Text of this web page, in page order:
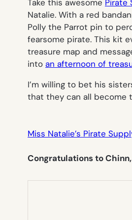
Take this awesome Pirate
Natalie. With a red
Polly the Parrot pin to
fearsome pirate. This kit
treasure map and
into an afternoon of
I’m willing to bet his
that they can all become
Miss Natalie’s Pirate
Congratulations to